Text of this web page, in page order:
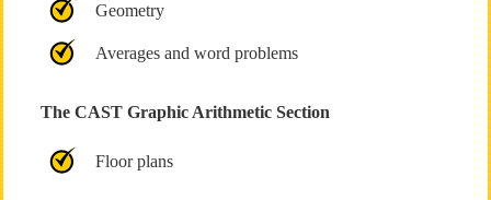
Geometry
Averages and word problems
The CAST Graphic Arithmetic Section
Floor plans